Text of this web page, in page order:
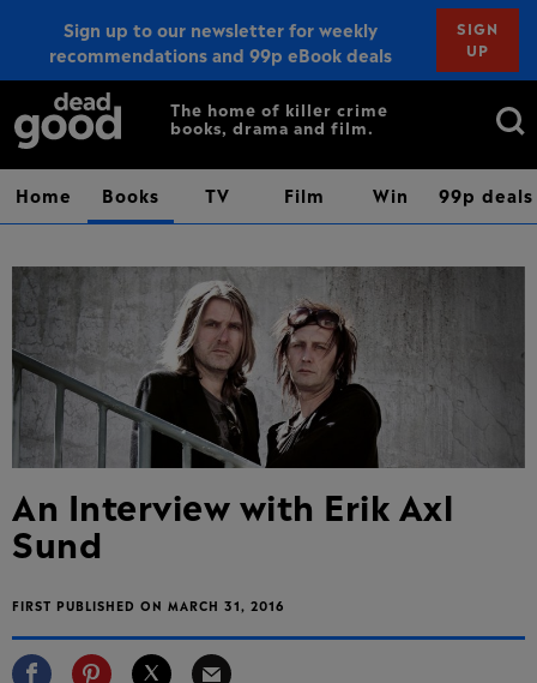
Sign up to our newsletter for weekly
recommendations and 99p eBook deals
SIGN
UP
Sign up
The home of killer crime
books, drama and film.
Search
Home Books TV Film Win 99p deals
An Interview with Erik Axl
Sund
FIRST PUBLISHED ON MARCH 31, 2016